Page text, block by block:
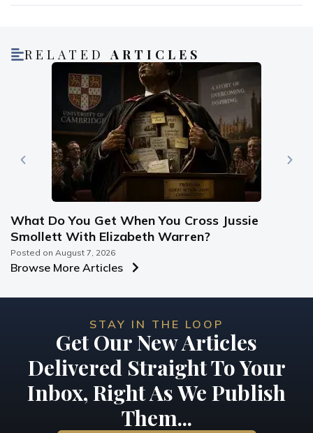
RELATEDARTICLES
What Do You Get When You Cross Jussie
Smollett With Elizabeth Warren?
Posted on August 7, 2026
Browse More Articles
STAY IN THE LOOP
Get Our New Articles
Delivered Straight To Your
Inbox, Right As We Publish
Them...